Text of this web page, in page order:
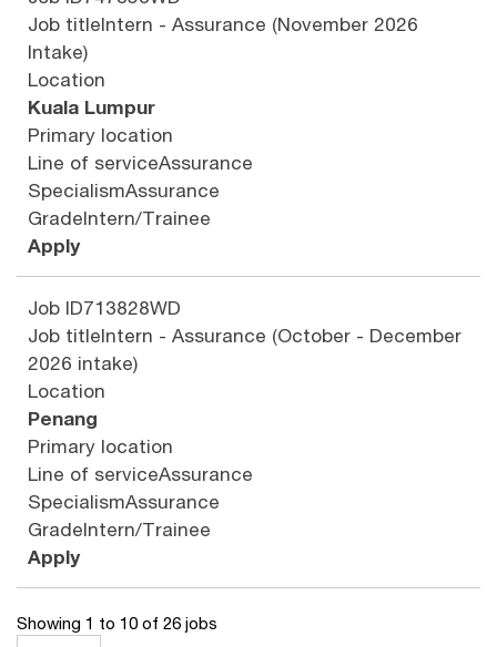
Job titleIntern - Assurance (November 2026
Intake)
Location
Kuala Lumpur
Primary location
Line of serviceAssurance
SpecialismAssurance
GradeIntern/Trainee
Apply
Job ID713828WD
Job titleIntern - Assurance (October - December
2026 intake)
Location
Penang
Primary location
Line of serviceAssurance
SpecialismAssurance
GradeIntern/Trainee
Apply
Showing 1 to 10 of 26 jobs